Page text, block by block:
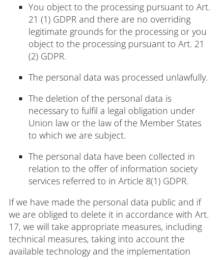
You object to the processing pursuant to Art.
21 (1) GDPR and there are no overriding
legitimate grounds for the processing or you
object to the processing pursuant to Art. 21
(2) GDPR.
The personal data was processed unlawfully.
The deletion of the personal data is
necessary to fulfil a legal obligation under
Union law or the law of the Member States
to which we are subject.
The personal data have been collected in
relation to the offer of information society
services referred to in Article 8(1) GDPR.
If we have made the personal data public and if
we are obliged to delete it in accordance with Art.
17, we will take appropriate measures, including
technical measures, taking into account the
available technology and the implementation